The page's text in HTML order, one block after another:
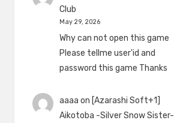
Club
May 29, 2026
Why can not open this game
Please tellme user'id and
password this game Thanks
aaaa on [Azarashi Soft+1]
Aikotoba -Silver Snow Sister-